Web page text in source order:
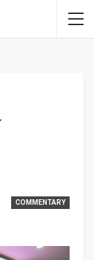
COMMENTARY